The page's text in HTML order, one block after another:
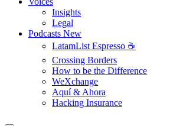
Insights
Legal
Podcasts New
LatamList Espresso ☕️
Crossing Borders
How to be the Difference
WeXchange
Aquí & Ahora
Hacking Insurance